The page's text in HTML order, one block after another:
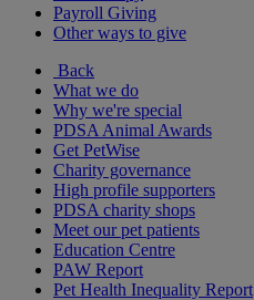
Payroll Giving
Other ways to give
Back
What we do
Why we're special
PDSA Animal Awards
Get PetWise
Charity governance
High profile supporters
PDSA charity shops
Meet our pet patients
Education Centre
PAW Report
Pet Health Inequality Report